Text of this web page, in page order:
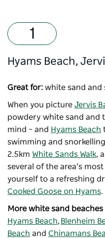
Hyams Beach,
Great for: white sand and
When you picture Jervis
powdery white sand and
mind – and Hyams Beach
swimming and
2.5km White Sands Walk,
several of the area’s
yourself to a refreshing
Cooked Goose on Hyams.
More white sand
Hyams Beach, Blenheim
Beach and Chinamans